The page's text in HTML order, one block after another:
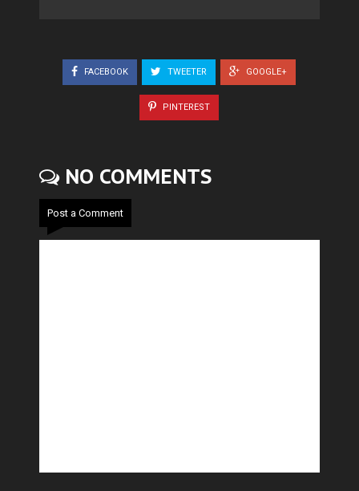
FACEBOOK TWEETER GOOGLE+
PINTEREST
NO COMMENTS
Post a Comment